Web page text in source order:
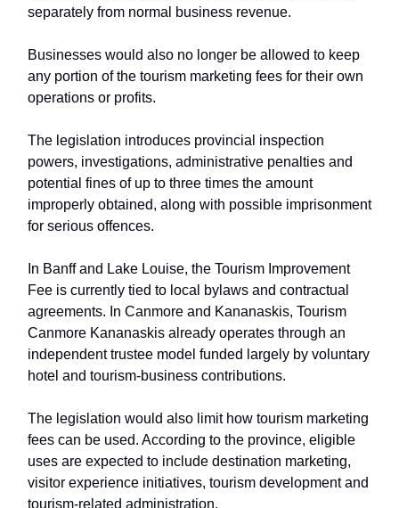
separately from normal business revenue.
Businesses would also no longer be allowed to keep
any portion of the tourism marketing fees for their own
operations or profits.
The legislation introduces provincial inspection
powers, investigations, administrative penalties and
potential fines of up to three times the amount
improperly obtained, along with possible imprisonment
for serious offences.
In Banff and Lake Louise, the Tourism Improvement
Fee is currently tied to local bylaws and contractual
agreements. In Canmore and Kananaskis, Tourism
Canmore Kananaskis already operates through an
independent trustee model funded largely by voluntary
hotel and tourism-business contributions.
The legislation would also limit how tourism marketing
fees can be used. According to the province, eligible
uses are expected to include destination marketing,
visitor experience initiatives, tourism development and
tourism-related administration.